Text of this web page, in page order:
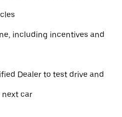
including incentives and
Dealer to test drive and
next car